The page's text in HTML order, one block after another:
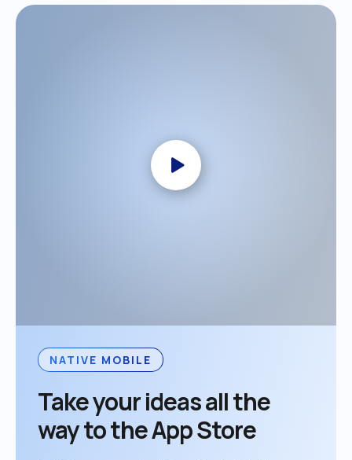
NATIVE MOBILE
Take your ideas all the
way to the App Store